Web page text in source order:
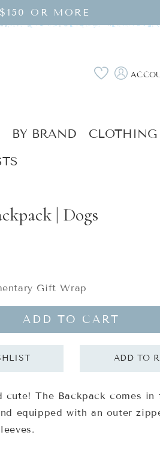
OR MORE
Wishlist
in
BY BRAND
CLOTHING
| Dogs
Gift Wrap
ADD TO CART
cute! The Backpack comes in
equipped with an outer